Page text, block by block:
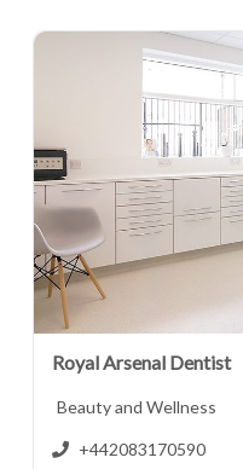
Royal Arsenal Dentist
Beauty and Wellness
+442083170590